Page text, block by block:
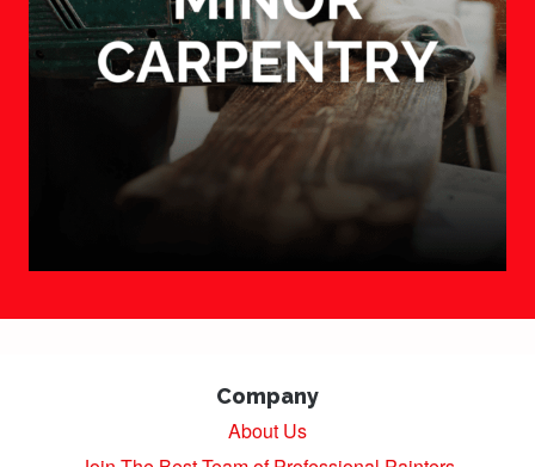
Company
About Us